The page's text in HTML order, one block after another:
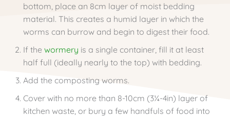
bottom, place an 8cm layer of moist bedding
material. This creates a humid layer in which the
worms can burrow and begin to digest their food.
If the wormery is a single container, fill it at least
half full (ideally nearly to the top) with bedding.
Add the composting worms.
Cover with no more than 8-10cm (3¼-4in) layer of
kitchen waste, or bury a few handfuls of food into